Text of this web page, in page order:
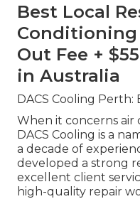
Best Local
Conditioning
Out Fee +
in Australia
DACS Cooling Perth:
When it concerns air
DACS Cooling is a
a decade of
developed a strong
excellent client
high-quality repair